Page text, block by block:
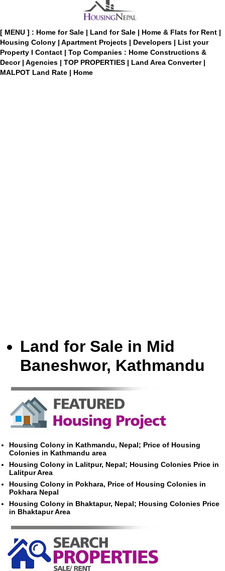
[ MENU ] : Home for Sale | Land for Sale | Home & Flats for Rent |
Housing Colony | Apartment Projects | Developers | List your
Property I Contact | Top Companies : Home Constructions &
Decor | Agencies | TOP PROPERTIES | Land Area Converter |
MALPOT Land Rate | Home
Land for Sale in Mid
Baneshwor, Kathmandu
Housing Colony in Kathmandu, Nepal; Price of Housing
Colonies in Kathmandu area
Housing Colony in Lalitpur, Nepal; Housing Colonies Price in
Lalitpur Area
Housing Colony in Pokhara, Price of Housing Colonies in
Pokhara Nepal
Housing Colony in Bhaktapur, Nepal; Housing Colonies Price
in Bhaktapur Area